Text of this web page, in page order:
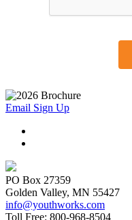
Email Sign Up
PO Box 27359
Golden Valley, MN 55427
info@youthworks.com
Toll Free: 800-968-8504